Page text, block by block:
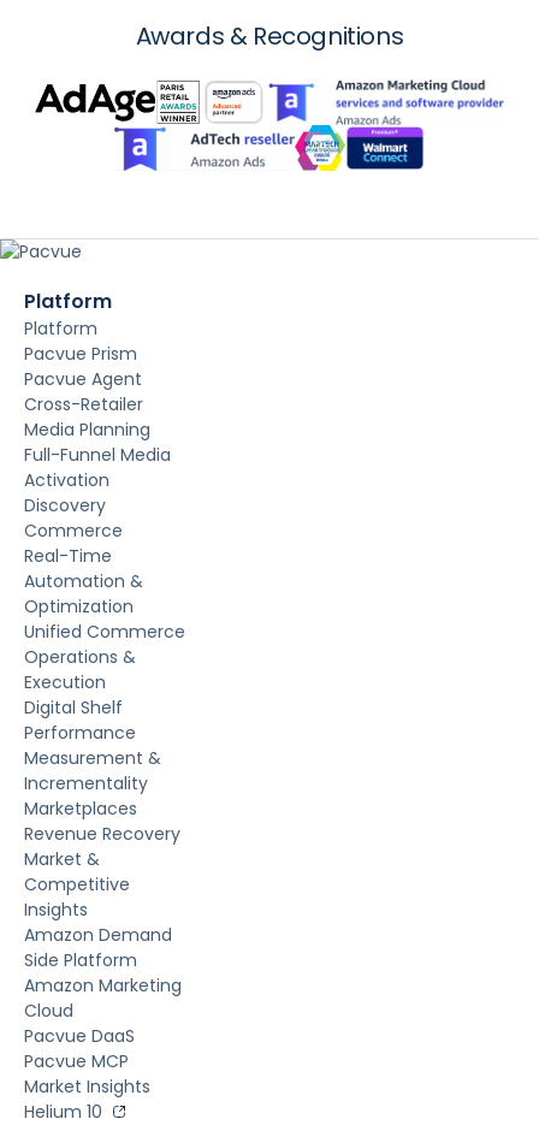
Awards & Recognitions
Platform
Platform
Pacvue Prism
Pacvue Agent
Cross-Retailer
Media Planning
Full-Funnel Media
Activation
Discovery
Commerce
Real-Time
Automation &
Optimization
Unified Commerce
Operations &
Execution
Digital Shelf
Performance
Measurement &
Incrementality
Marketplaces
Revenue Recovery
Market &
Competitive
Insights
Amazon Demand
Side Platform
Amazon Marketing
Cloud
Pacvue DaaS
Pacvue MCP
Market Insights
Helium 10